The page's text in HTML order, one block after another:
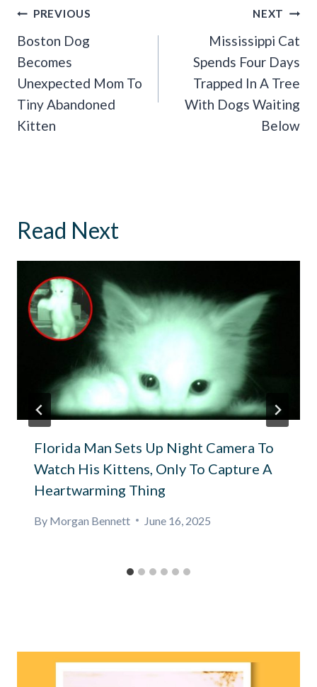
Post
Navigation
PREVIOUS
Boston Dog
Becomes
Unexpected Mom To
Tiny Abandoned
Kitten
NEXT
Mississippi Cat
Spends Four Days
Trapped In A Tree
With Dogs Waiting
Below
Read Next
Florida Man Sets Up Night Camera To
Watch His Kittens, Only To Capture A
Heartwarming Thing
By Morgan Bennett June 16, 2025